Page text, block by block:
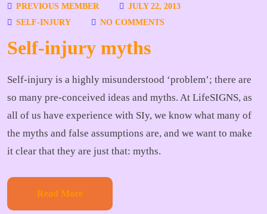
PREVIOUS MEMBER
JULY 22, 2013
SELF-INJURY
NO COMMENTS
Self-injury myths
Self-injury is a highly misunderstood ‘problem’; there are
so many pre-conceived ideas and myths. At LifeSIGNS, as
all of us have experience with SIy, we know what many of
the myths and false assumptions are, and we want to make
it clear that they are just that: myths.
Read More